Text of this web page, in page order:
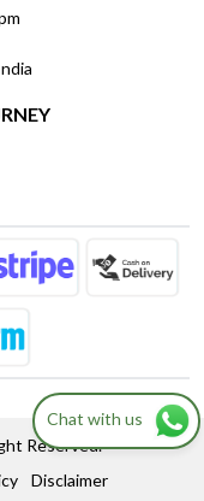
Chat with us
Reserved.
Disclaimer